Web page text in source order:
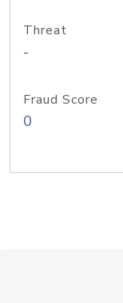
Threat
-
Fraud Score
0